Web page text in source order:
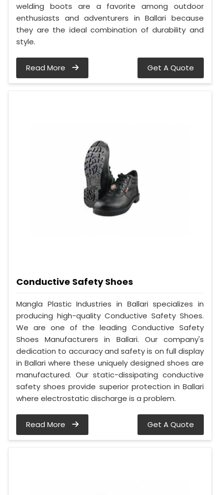
welding boots are a favorite among outdoor
enthusiasts and adventurers in Ballari because
they are the ideal combination of durability and
style.
Read More Get A Quote
Conductive Safety Shoes
Mangla Plastic Industries in Ballari specializes in
producing high-quality Conductive Safety Shoes.
We are one of the leading Conductive Safety
Shoes Manufacturers in Ballari. Our company's
dedication to accuracy and safety is on full display
in Ballari where these uniquely designed shoes are
manufactured. Our static-dissipating conductive
safety shoes provide superior protection in Ballari
where electrostatic discharge is a problem.
Read More Get A Quote